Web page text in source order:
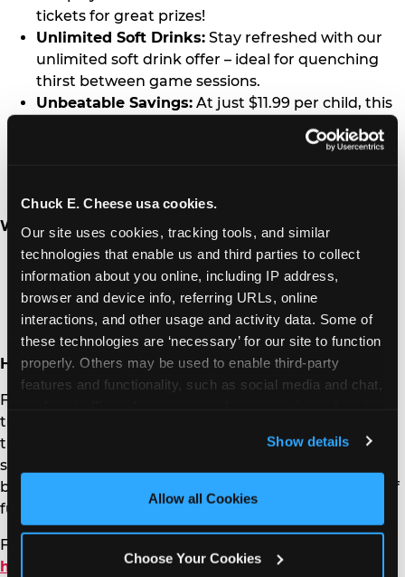
Chuck E. Cheese usa cookies.
Our site uses cookies, tracking tools, and similar
technologies that enable us and third parties to collect
information about you online, including IP address,
browser and device info, referring URLs, online
interactions, and other usage and activity data. Some of
these technologies are ‘necessary’ for our site to function
properly. Others may be used to enable third-party
features and functionality, such as social media and chat,
and measure and target content and ads, here and on
third party sites. Click ‘Allow All Cookies’ to use this
site with all cookies enabled, or click ‘Block Optional
Show details
Allow all Cookies
Choose Your Cookies
tickets for great prizes!
Unlimited Soft Drinks: Stay refreshed with our
unlimited soft drink offer – ideal for quenching
thirst between game sessions.
Unbeatable Savings: At just $11.99 per child, this
promotion is a significant discount compared to
the regular price. Guests will save up to a
When and where?
Date:Every second Tuesday of the month
Time:Open - 4:00 PM
Location:A local Chuck E. Cheese fun center in
theU.S.and Canada
How to Participate:
Families can visit a participating Chuck E. Cheese on
the designated day, and let our friendly staff know
they are there for “Homeschool Play Day” to get
started on the adventure. No reservations are needed
but come early to make the most of the 90 minutes of
fun!
For more information on Homeschool Play Day, visit:
https://www.chuckecheese.com/homeschool